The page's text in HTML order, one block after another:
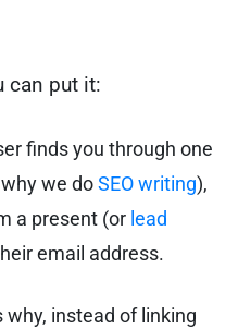
can put it:
finds you through one
we doSEO writing),
a present (or lead
email address.
why, instead of linking